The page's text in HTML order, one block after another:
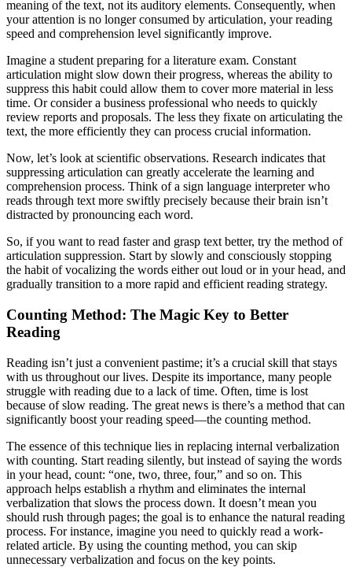
meaning of the text, not its auditory elements. Consequently, when
your attention is no longer consumed by articulation, your reading
speed and comprehension level significantly improve.
Imagine a student preparing for a literature exam. Constant
articulation might slow down their progress, whereas the ability to
suppress this habit could allow them to cover more material in less
time. Or consider a business professional who needs to quickly
review reports and proposals. The less they fixate on articulating the
text, the more efficiently they can process crucial information.
Now, let’s look at scientific observations. Research indicates that
suppressing articulation can greatly accelerate the learning and
comprehension process. Think of a sign language interpreter who
reads through text more swiftly precisely because their brain isn’t
distracted by pronouncing each word.
So, if you want to read faster and grasp text better, try the method of
articulation suppression. Start by slowly and consciously stopping
the habit of vocalizing the words either out loud or in your head, and
gradually transition to a more rapid and efficient reading strategy.
Counting Method: The Magic Key to Better
Reading
Reading isn’t just a convenient pastime; it’s a crucial skill that stays
with us throughout our lives. Despite its importance, many people
struggle with reading due to a lack of time. Often, time is lost
because of slow reading. The great news is there’s a method that can
significantly boost your reading speed—the counting method.
The essence of this technique lies in replacing internal verbalization
with counting. Start reading silently, but instead of saying the words
in your head, count: “one, two, three, four,” and so on. This
approach helps establish a rhythm and eliminates the internal
verbalization that slows the process down. It doesn’t mean you
should rush through pages; the goal is to enhance the natural reading
process. For instance, imagine you need to quickly read a work-
related article. By using the counting method, you can skip
unnecessary verbalization and focus on the key points.